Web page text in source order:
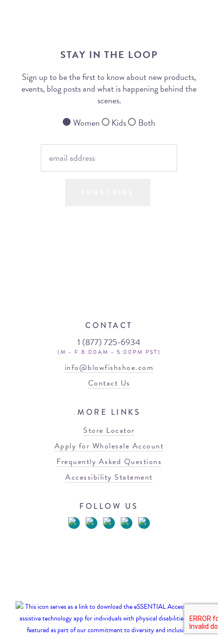
STAY IN THE LOOP
Sign up to be the first to know about new products,
events, blog posts and what is happening behind the
scenes.
Women
Kids Both
CONTACT
1 (877) 725-6934
(M - F 8:00AM - 5:00PM PST)
info@blowfishshoe.com
Contact Us
MORE LINKS
Store Locator
Apply for Wholesale Account
Frequently Asked Questions
Accessibility Statement
FOLLOW US